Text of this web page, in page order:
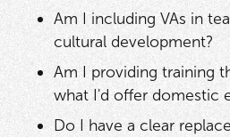
Am I including VAs in
cultural development?
Am I providing training
what I'd offer domestic
Do I have a clear